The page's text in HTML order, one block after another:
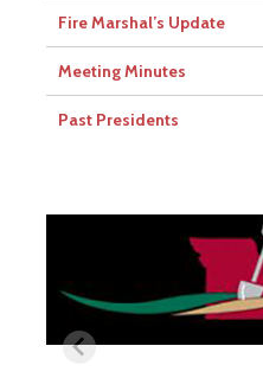
Fire Marshal’s Update
Meeting Minutes
Past Presidents